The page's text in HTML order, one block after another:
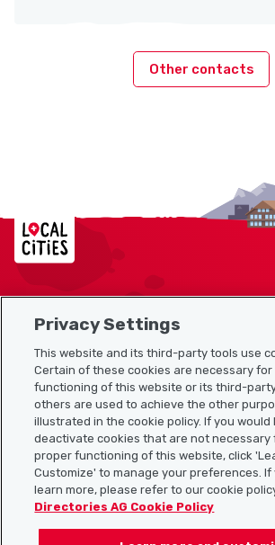
Other contacts
Localcities
Sitemap
Useful links
Download the Localcities app
Follow us on:
Privacy Settings
This website and its third-party tools use
Certain of these cookies are necessary
functioning of this website or its third-
others are used to achieve the other
illustrated in the cookie policy. If you would
deactivate cookies that are not necessary
proper functioning of this website, click
Customize' to manage your preferences. If
learn more, please refer to our cookie
Directories AG Cookie Policy